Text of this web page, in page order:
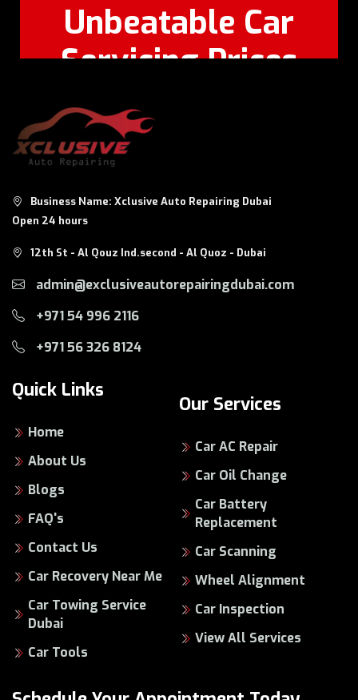
Unbeatable Car
Servicing Prices
WhatsApp:
Business Name: Xclusive Auto Repairing Dubai
Open 24 hours
12th St - Al Qouz Ind.second - Al Quoz - Dubai
admin@exclusiveautorepairingdubai.com
+971 54 996 2116
+971 56 326 8124
Quick Links
Home
About Us
Blogs
FAQ's
Contact Us
Car Recovery Near Me
Car Towing Service
Dubai
Car Tools
Our Services
Car AC Repair
Car Oil Change
Car Battery
Replacement
Car Scanning
Wheel Alignment
Car Inspection
View All Services